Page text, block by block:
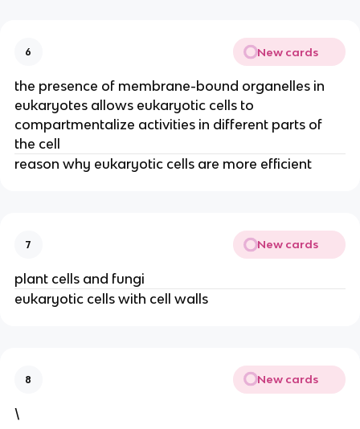
6 New cards
the presence of membrane-bound organelles in
eukaryotes allows eukaryotic cells to
compartmentalize activities in different parts of
the cell
reason why eukaryotic cells are more efficient
7 New cards
plant cells and fungi
eukaryotic cells with cell walls
8 New cards
\